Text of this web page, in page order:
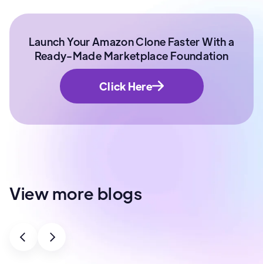
Launch Your Amazon Clone Faster With a
Ready-Made Marketplace Foundation
Click Here
View more blogs